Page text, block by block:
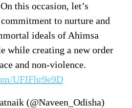
this occasion, let’s
to nurture and
ideals of Ahimsa
while creating a new order
and non-violence.
UFIFhr9e9D
(@Naveen_Odisha)